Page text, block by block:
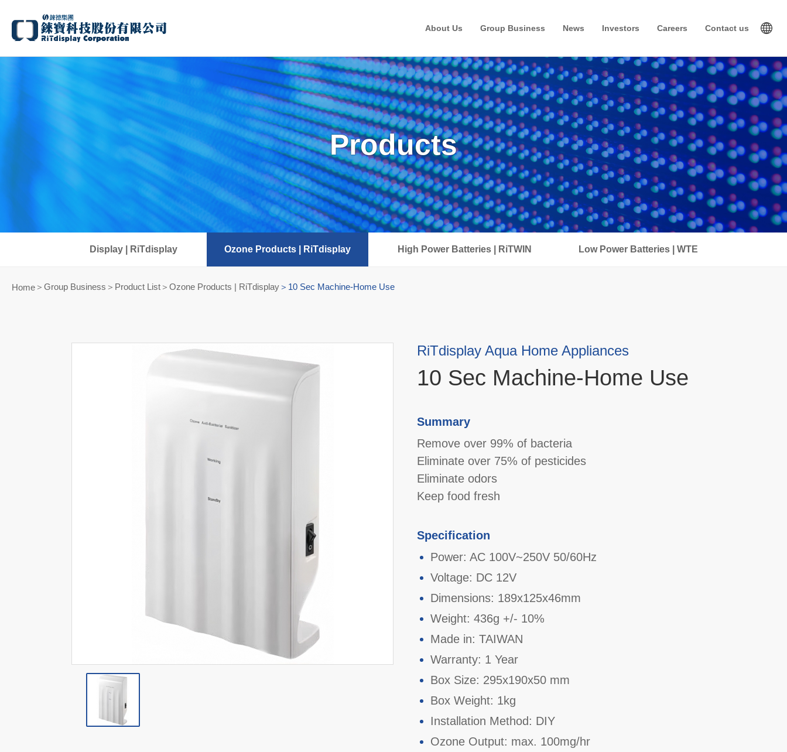
About Us Group Business News Investors Careers Contact us
Products
Display | RiTdisplay Ozone Products | RiTdisplay High Power Batteries | RiTWIN Low Power Batteries | WTE
Home Group Business＞Product List Ozone Products | RiTdisplay 10 Sec Machine-Home Use
RiTdisplay Aqua Home Appliances
10 Sec Machine-Home Use
Summary
Remove over 99% of bacteria
Eliminate over 75% of pesticides
Eliminate odors
Keep food fresh
Specification
Power: AC 100V~250V 50/60Hz
Voltage: DC 12V
Dimensions: 189x125x46mm
Weight: 436g +/- 10%
Made in: TAIWAN
Warranty: 1 Year
Box Size: 295x190x50 mm
Box Weight: 1kg
Installation Method: DIY
Ozone Output: max. 100mg/hr